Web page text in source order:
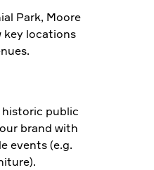
Park, Moore
key locations
historic public
brand with
events (e.g.